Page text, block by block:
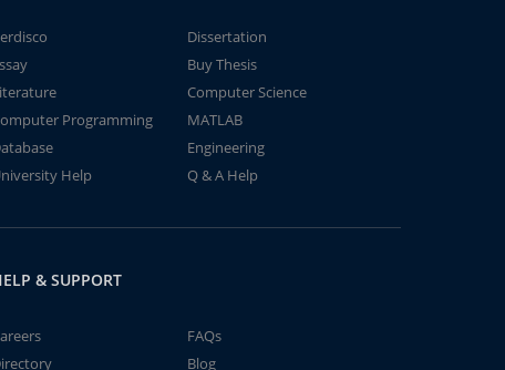
Dissertation
Buy Thesis
Computer Science
Programming
MATLAB
Engineering
Help
Q & A Help
& SUPPORT
FAQs
Blog